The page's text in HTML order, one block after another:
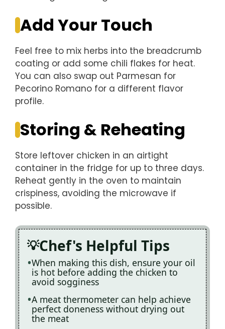
Add Your Touch
Feel free to mix herbs into the breadcrumb
coating or add some chili flakes for heat.
You can also swap out Parmesan for
Pecorino Romano for a different flavor
profile.
Storing & Reheating
Store leftover chicken in an airtight
container in the fridge for up to three days.
Reheat gently in the oven to maintain
crispiness, avoiding the microwave if
possible.
Chef's Helpful Tips
When making this dish, ensure your oil
is hot before adding the chicken to
avoid sogginess
A meat thermometer can help achieve
perfect doneness without drying out
the meat